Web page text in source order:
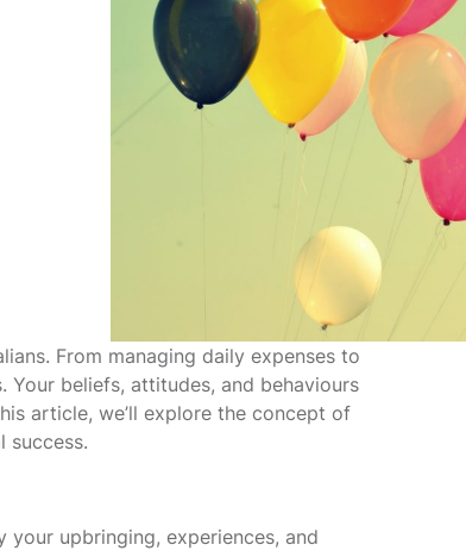
From managing daily expenses to
Your beliefs, attitudes, and behaviours
article, we’ll explore the concept of
success.
upbringing, experiences, and